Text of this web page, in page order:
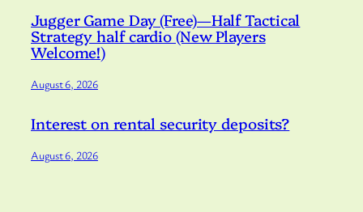
Jugger Game Day (Free)—Half Tactical
Strategy half cardio (New Players
Welcome!)
August 6, 2026
Interest on rental security deposits?
August 6, 2026